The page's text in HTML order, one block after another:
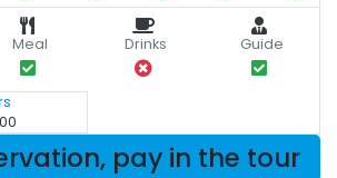
Meal Drinks Guide
pay in the tour